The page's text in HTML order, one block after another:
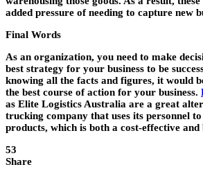
added pressure of needing to capture new
Final Words
As an organization, you need to make
best strategy for your business to be
knowing all the facts and figures, it would
the best course of action for your business.
as Elite Logistics Australia are a great
trucking company that uses its personnel
products, which is both a cost-effective and
53
Share